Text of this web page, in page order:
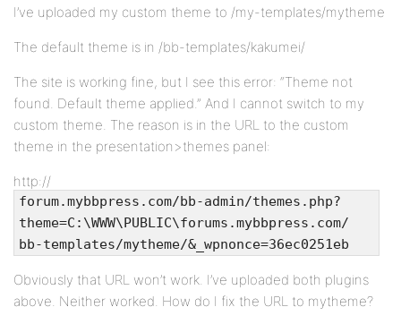
I’ve uploaded my custom theme to /my-templates/mytheme
The default theme is in /bb-templates/kakumei/
The site is working fine, but I see this error: “Theme not
found. Default theme applied.” And I cannot switch to my
custom theme. The reason is in the URL to the custom
theme in the presentation>themes panel:
http://
forum.mybbpress.com/bb-admin/themes.php?
theme=C:\WWW\PUBLIC\forums.mybbpress.com/
bb-templates/mytheme/&_wpnonce=36ec0251eb
Obviously that URL won’t work. I’ve uploaded both plugins
above. Neither worked. How do I fix the URL to mytheme?